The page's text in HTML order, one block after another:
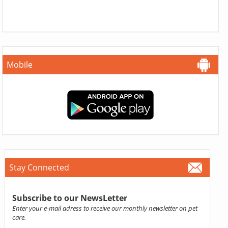
Mobile
Stay Connected
Subscribe to our NewsLetter
Enter your e-mail adress to receive our monthly newsletter on pet
care.